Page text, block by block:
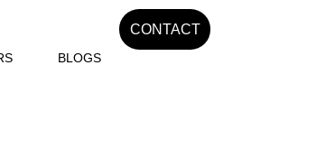
BLOGS
CONTACT